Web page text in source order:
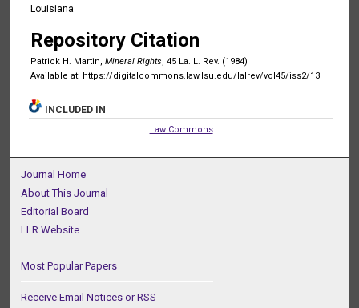
Louisiana
Repository Citation
Patrick H. Martin, Mineral Rights, 45 La. L. Rev. (1984)
Available at: https://digitalcommons.law.lsu.edu/lalrev/vol45/iss2/13
INCLUDED IN
Law Commons
Journal Home
About This Journal
Editorial Board
LLR Website
Most Popular Papers
Receive Email Notices or RSS